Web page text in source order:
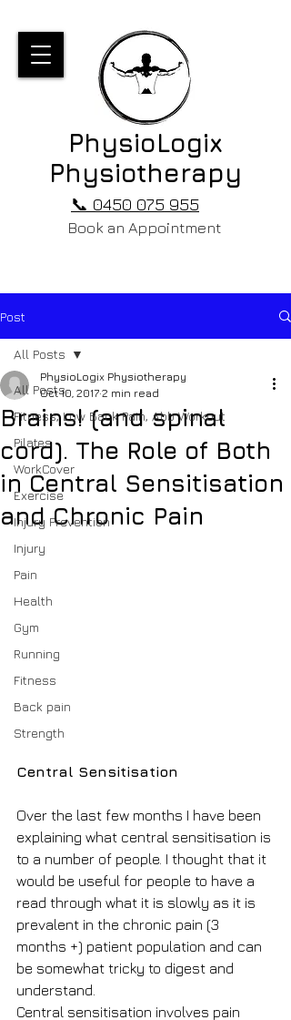
PhysioLogix
Physiotherapy
Book an Appointment
📞 0450 075 955
Post
All Posts
Fitness, Low Back Pain, Abb Workout
Pilates
WorkCover
Exercise
Injury Prevention
Injury
Pain
Health
Gym
Running
Fitness
Back pain
Strength
All Posts
Brains! (and spinal
cord). The Role of Both
in Central Sensitisation
and Chronic Pain
PhysioLogix Physiotherapy
Oct 10, 2017 2 min read
Central Sensitisation
Over the last few months I have been
explaining what central sensitisation is
to a number of people. I thought that it
would be useful for people to have a
read through what it is slowly as it is
prevalent in the chronic pain (3
months +) patient population and can
be somewhat tricky to digest and
understand.
Central sensitisation involves pain